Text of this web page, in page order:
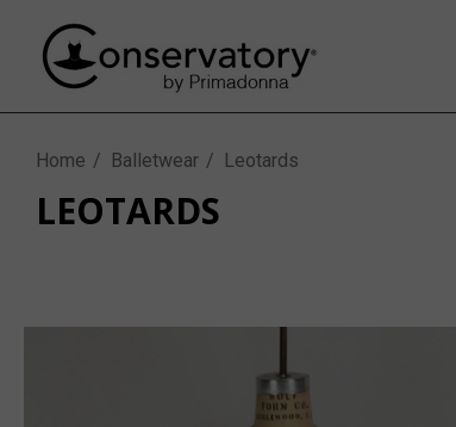
Home Balletwear Leotards
LEOTARDS